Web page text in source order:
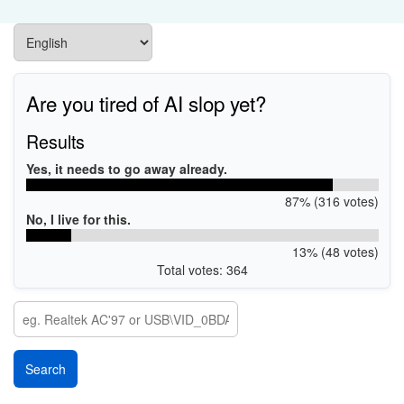
Are you tired of AI slop yet?
Results
Yes, it needs to go away already.
87% (316 votes)
No, I live for this.
13% (48 votes)
Total votes: 364